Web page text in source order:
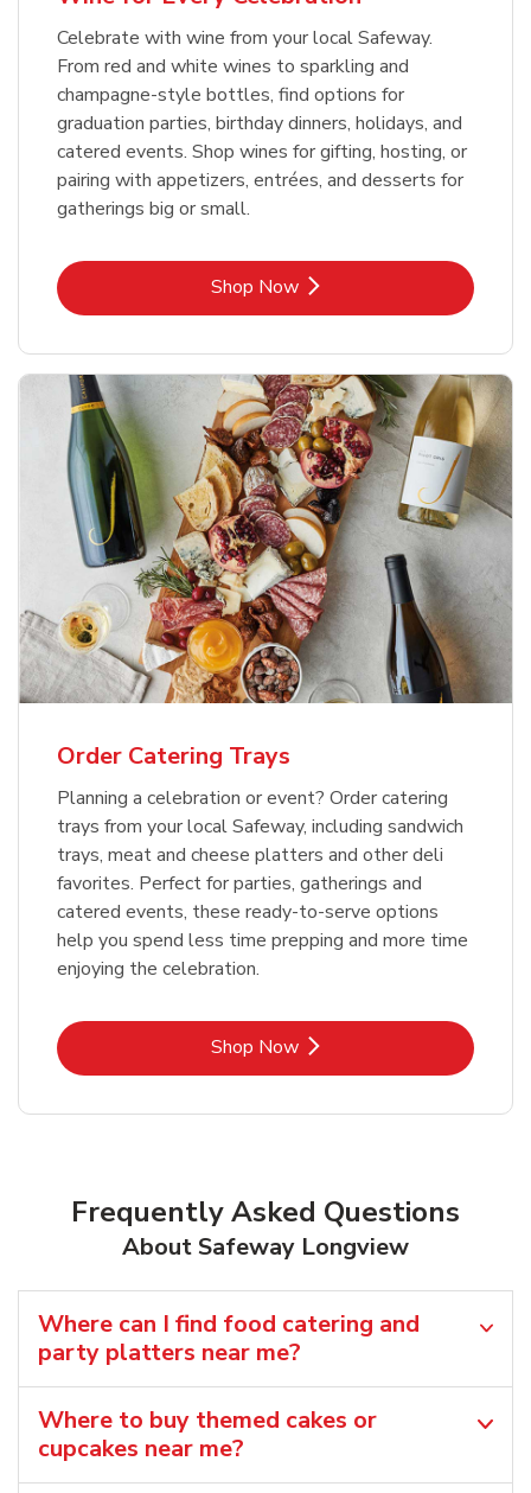
Celebrate with wine from your local Safeway.
From red and white wines to sparkling and
champagne-style bottles, find options for
graduation parties, birthday dinners, holidays, and
catered events. Shop wines for gifting, hosting, or
pairing with appetizers, entrées, and desserts for
gatherings big or small.
Shop NowLink Opens in New Tab
Order Catering Trays
Planning a celebration or event? Order catering
trays from your local Safeway, including sandwich
trays, meat and cheese platters and other deli
favorites. Perfect for parties, gatherings and
catered events, these ready-to-serve options
help you spend less time prepping and more time
enjoying the celebration.
Shop NowLink Opens in New Tab
Frequently Asked Questions
About Safeway Longview
Where can I find food catering and
party platters near me?
Where to buy themed cakes or
cupcakes near me?